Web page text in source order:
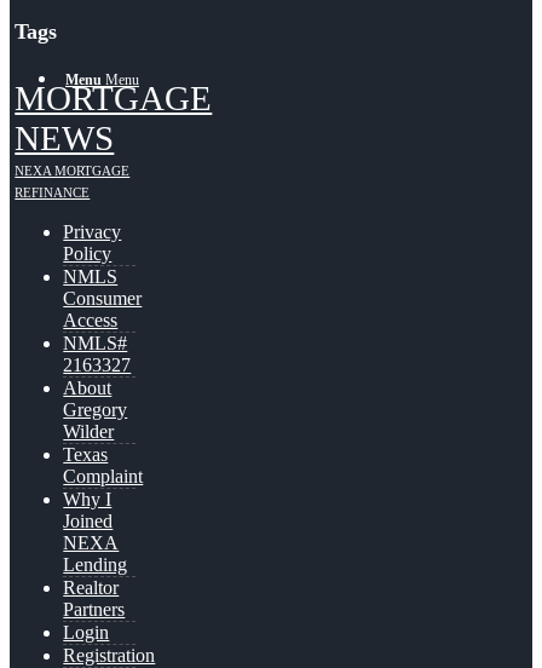
Menu Menu
Tags
MORTGAGE
NEWS
NEXA MORTGAGE
REFINANCE
Privacy
Policy
NMLS
Consumer
Access
NMLS#
2163327
About
Gregory
Wilder
Texas
Complaint
Why I
Joined
NEXA
Lending
Realtor
Partners
Login
Registration